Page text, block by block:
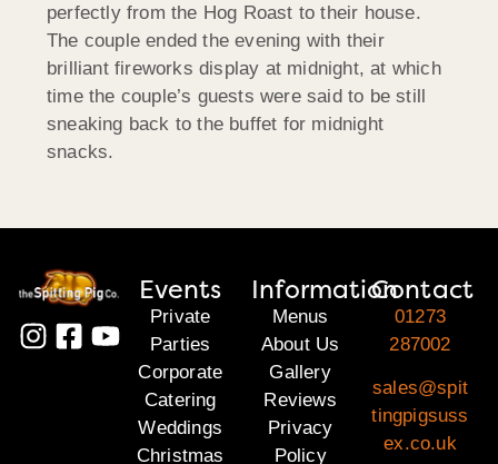
perfectly from the Hog Roast to their house.
The couple ended the evening with their
brilliant fireworks display at midnight, at which
time the couple’s guests were said to be still
sneaking back to the buffet for midnight
snacks.
Events
Private
Parties
Corporate
Catering
Weddings
Christmas
Information
Menus
About Us
Gallery
Reviews
Privacy
Policy
Contact
01273
287002
sales@spit
tingpigsuss
ex.co.uk